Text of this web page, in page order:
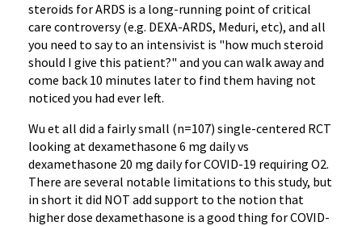
steroids for ARDS is a long-running point of critical
care controversy (e.g. DEXA-ARDS, Meduri, etc), and all
you need to say to an intensivist is "how much steroid
should I give this patient?" and you can walk away and
come back 10 minutes later to find them having not
noticed you had ever left.
Wu et all did a fairly small (n=107) single-centered RCT
looking at dexamethasone 6 mg daily vs
dexamethasone 20 mg daily for COVID-19 requiring O2.
There are several notable limitations to this study, but
in short it did NOT add support to the notion that
higher dose dexamethasone is a good thing for COVID-